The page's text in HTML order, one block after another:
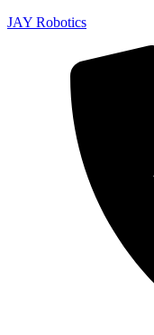
JAY Robotics